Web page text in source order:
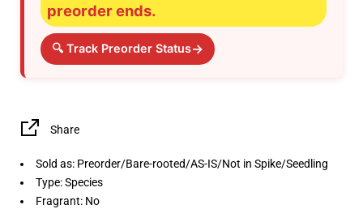
preorder ends.
🔍 Track Preorder Status→
Share
Sold as: Preorder/Bare-rooted/AS-IS/Not in Spike/Seedling
Type: Species
Fragrant: No